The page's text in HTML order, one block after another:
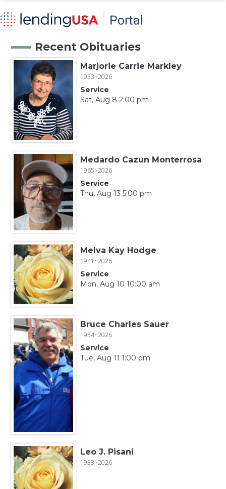
Recent Obituaries
Marjorie Carrie Markley
1933~2026
Service
Sat, Aug 8 2:00 pm
Medardo Cazun Monterrosa
1965~2026
Service
Thu, Aug 13 5:00 pm
Melva Kay Hodge
1941~2026
Service
Mon, Aug 10 10:00 am
Bruce Charles Sauer
1954~2026
Service
Tue, Aug 11 1:00 pm
Leo J. Pisani
1938~2026